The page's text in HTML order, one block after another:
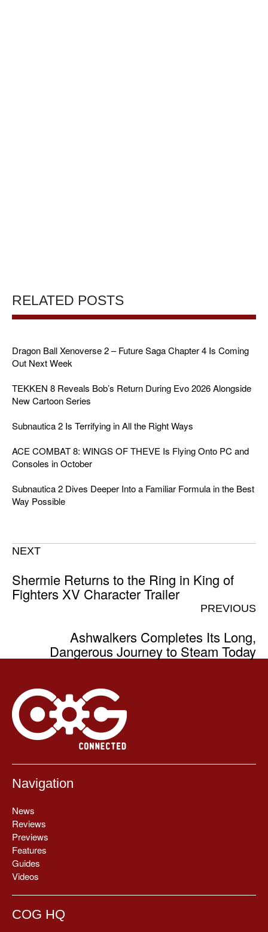
RELATED POSTS
Dragon Ball Xenoverse 2 – Future Saga Chapter 4 Is Coming
Out Next Week
TEKKEN 8 Reveals Bob’s Return During Evo 2026 Alongside
New Cartoon Series
Subnautica 2 Is Terrifying in All the Right Ways
ACE COMBAT 8: WINGS OF THEVE Is Flying Onto PC and
Consoles in October
Subnautica 2 Dives Deeper Into a Familiar Formula in the Best
Way Possible
NEXT
Shermie Returns to the Ring in King of
Fighters XV Character Trailer
PREVIOUS
Ashwalkers Completes Its Long,
Dangerous Journey to Steam Today
Navigation
News
Reviews
Previews
Features
Guides
Videos
COG HQ